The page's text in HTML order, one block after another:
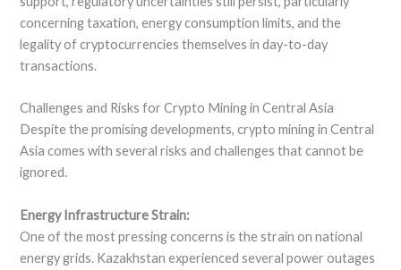
concerning taxation, energy consumption limits, and the
legality of cryptocurrencies themselves in day-to-day
transactions.
Challenges and Risks for Crypto Mining in Central Asia
Despite the promising developments, crypto mining in Central
Asia comes with several risks and challenges that cannot be
ignored.
Energy Infrastructure Strain:
One of the most pressing concerns is the strain on national
energy grids. Kazakhstan experienced several power outages